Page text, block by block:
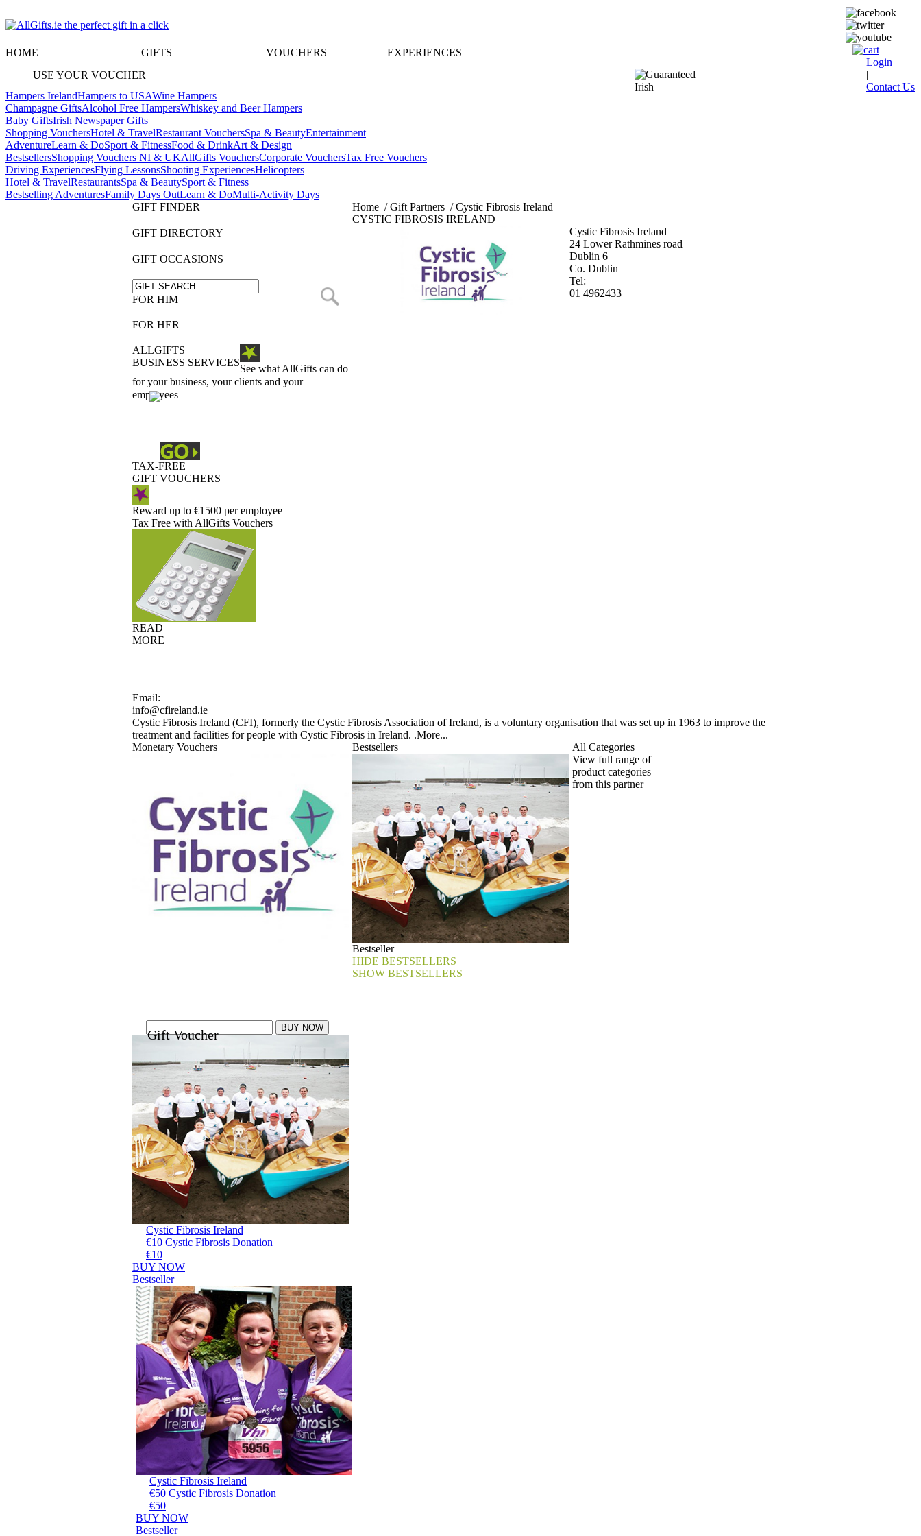
Login
|
Contact Us
HOME GIFTS VOUCHERS
EXPERIENCES
USE YOUR VOUCHER
Hampers IrelandHampers to USAWine Hampers
Champagne GiftsAlcohol Free HampersWhiskey and Beer Hampers
Baby GiftsIrish Newspaper Gifts
Shopping VouchersHotel & TravelRestaurant VouchersSpa & BeautyEntertainment
AdventureLearn & DoSport & FitnessFood & DrinkArt & Design
BestsellersShopping Vouchers NI & UKAllGifts VouchersCorporate VouchersTax Free Vouchers
Driving ExperiencesFlying LessonsShooting ExperiencesHelicopters
Hotel & TravelRestaurantsSpa & BeautySport & Fitness
Bestselling AdventuresFamily Days OutLearn & DoMulti-Activity Days
GIFT FINDER
GIFT DIRECTORY
GIFT OCCASIONS
FOR HIM
FOR HER
ALLGIFTS
BUSINESS SERVICES
See what AllGifts can do
for your business, your clients and your
employees
TAX-FREE
GIFT VOUCHERS
Reward up to €1500 per employee
Tax Free with AllGifts Vouchers
READ
MORE
Home /Gift Partners /Cystic Fibrosis Ireland
CYSTIC FIBROSIS IRELAND
Cystic Fibrosis Ireland
24 Lower Rathmines road
Dublin 6
Co. Dublin
Tel:
01 4962433
Email:
info@cfireland.ie
Cystic Fibrosis Ireland (CFI), formerly the Cystic Fibrosis Association of Ireland, is a voluntary organisation that was set up in 1963 to improve the
treatment and facilities for people with Cystic Fibrosis in Ireland. .More...
Monetary Vouchers
Bestsellers All Categories
Gift Voucher
Bestseller
HIDE BESTSELLERS
SHOW BESTSELLERS
View full range of
product categories
from this partner
Cystic Fibrosis Ireland
€10 Cystic Fibrosis Donation
€10
BUY NOW
Bestseller
Cystic Fibrosis Ireland
€50 Cystic Fibrosis Donation
€50
BUY NOW
Bestseller